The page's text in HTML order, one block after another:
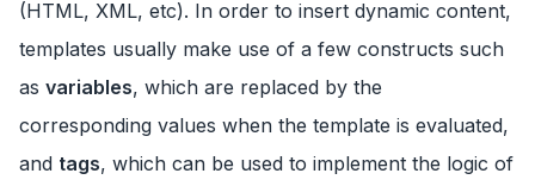
(HTML, XML, etc). In order to insert dynamic content,
templates usually make use of a few constructs such
as variables, which are replaced by the
corresponding values when the template is evaluated,
and tags, which can be used to implement the logic of